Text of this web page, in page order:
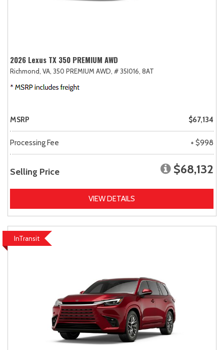
2026 Lexus TX 350 PREMIUM AWD
Richmond, VA, 350 PREMIUM AWD, # 35I016, 8AT
MSRP $67,134
Processing Fee + $998
Selling Price $68,132
VIEW DETAILS
InTransit